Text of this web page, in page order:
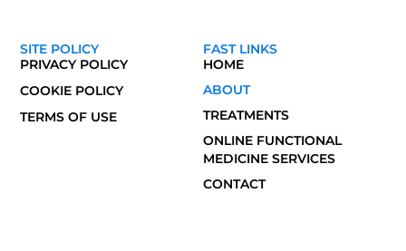
FAST LINKS
HOME
ABOUT
TREATMENTS
ONLINE FUNCTIONAL
MEDICINE SERVICES
CONTACT
SITE POLICY
PRIVACY POLICY
COOKIE POLICY
TERMS OF USE